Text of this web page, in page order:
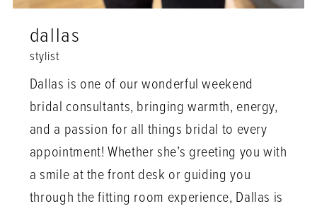
dallas
stylist
Dallas is one of our wonderful weekend
bridal consultants, bringing warmth, energy,
and a passion for all things bridal to every
appointment! Whether she’s greeting you with
a smile at the front desk or guiding you
through the fitting room experience, Dallas is